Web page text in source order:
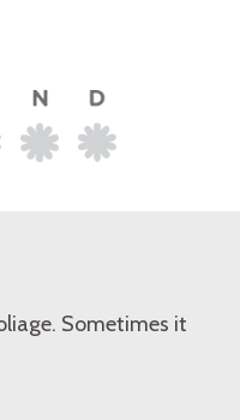
Sometimes it